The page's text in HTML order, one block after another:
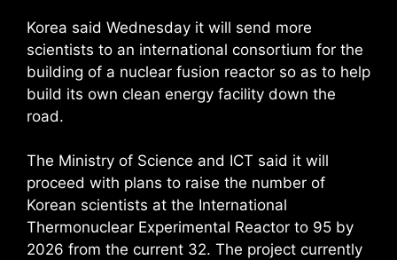
Korea said Wednesday it will send more
scientists to an international consortium for the
building of a nuclear fusion reactor so as to help
build its own clean energy facility down the
road.
The Ministry of Science and ICT said it will
proceed with plans to raise the number of
Korean scientists at the International
Thermonuclear Experimental Reactor to 95 by
2026 from the current 32. The project currently